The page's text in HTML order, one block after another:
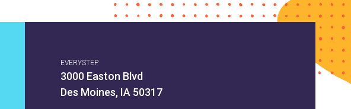
EVERYSTEP
3000 Easton Blvd
Des Moines, IA 50317